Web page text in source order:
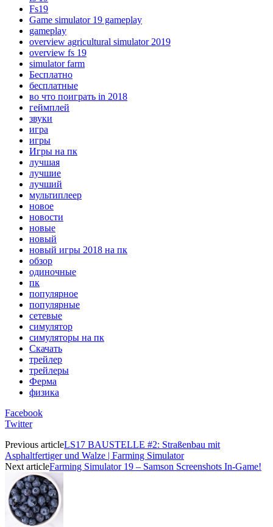
Fs19
Game simulator 19 gameplay
gameplay
overview agricultural simulator 2019
overview fs 19
simulator farm
Бесплатно
бесплатные
во что поиграть in 2018
геймплей
звуки
игра
игры
Игры на пк
лучшая
лучшие
лучший
мультиплеер
новое
новости
новые
новый
новый игры 2018 на пк
обзор
одиночные
пк
популярное
популярные
сетевые
симулятор
симуляторы на пк
Скачать
трейлер
трейлеры
Ферма
физика
Facebook
Twitter
Previous articleLS17 BAUSTELLE #2: Straßenbau mit
Asphaltfertiger und Walze | Farming Simulator
Next articleFarming Simulator 19 – Samson Screenshots In-Game!